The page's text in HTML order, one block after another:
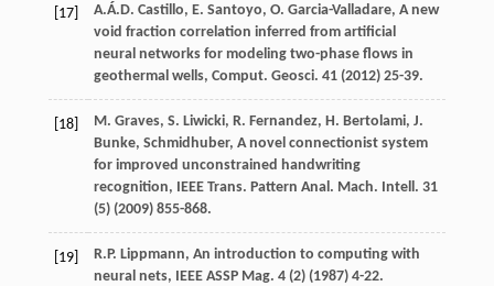
[17] A.Á.D. Castillo, E. Santoyo, O. Garcia-Valladare, A new
void fraction correlation inferred from artificial
neural networks for modeling two-phase flows in
geothermal wells, Comput. Geosci. 41(2012) 25-39.
[18] M. Graves, S. Liwicki, R. Fernandez, H. Bertolami, J.
Bunke, Schmidhuber, A novel connectionist system
for improved unconstrained handwriting
recognition, IEEE Trans. Pattern Anal. Mach. Intell . 31
(5) (2009) 855-868.
[19] R.P. Lippmann, An introduction to computing with
neural nets, IEEE ASSP Mag. 4(2) (1987) 4-22.